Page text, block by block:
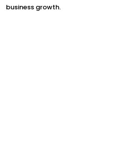
business growth.